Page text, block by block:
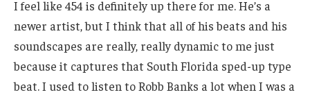
I feel like 454 is definitely up there for me. He’s a
newer artist, but I think that all of his beats and his
soundscapes are really, really dynamic to me just
because it captures that South Florida sped-up type
beat. I used to listen to Robb Banks a lot when I was a